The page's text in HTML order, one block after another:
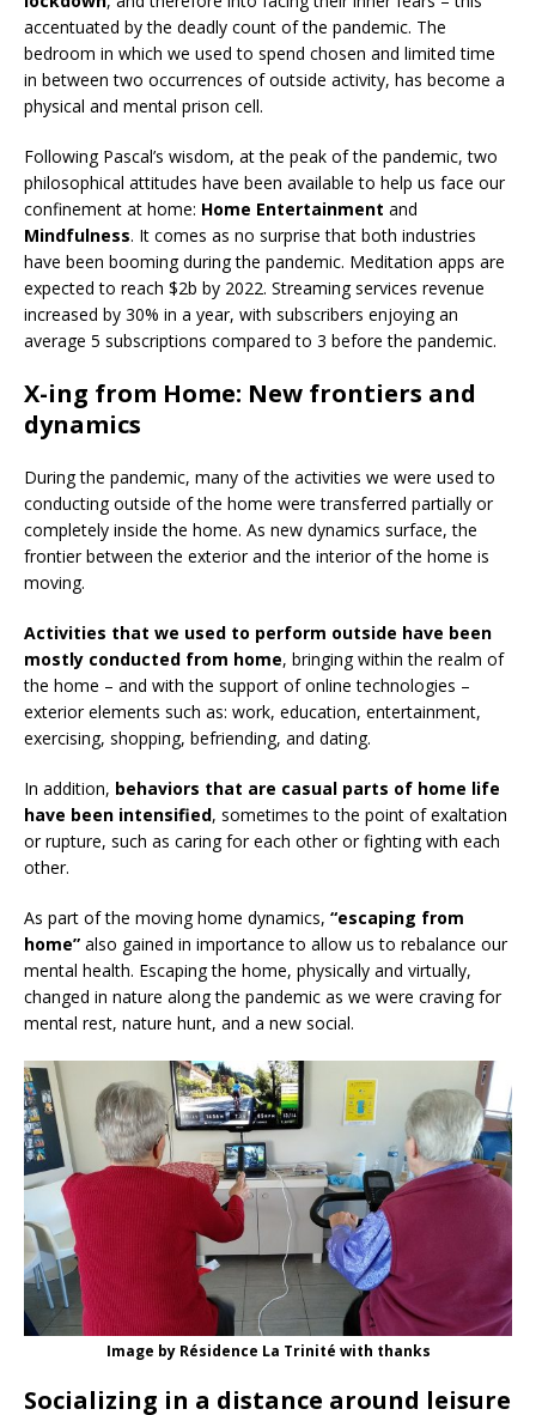
accentuated by the deadly count of the pandemic. The
bedroom in which we used to spend chosen and limited time
in between two occurrences of outside activity, has become a
physical and mental prison cell.
Following Pascal’s wisdom, at the peak of the pandemic, two
philosophical attitudes have been available to help us face our
confinement at home: Home Entertainment and
Mindfulness. It comes as no surprise that both industries
have been booming during the pandemic. Meditation apps are
expected to reach $2b by 2022. Streaming services revenue
increased by 30% in a year, with subscribers enjoying an
average 5 subscriptions compared to 3 before the pandemic.
X-ing from Home: New frontiers and
dynamics
During the pandemic, many of the activities we were used to
conducting outside of the home were transferred partially or
completely inside the home. As new dynamics surface, the
frontier between the exterior and the interior of the home is
moving.
Activities that we used to perform outside have been
mostly conducted from home, bringing within the realm of
the home – and with the support of online technologies –
exterior elements such as: work, education, entertainment,
exercising, shopping, befriending, and dating.
In addition, behaviors that are casual parts of home life
have been intensified, sometimes to the point of exaltation
or rupture, such as caring for each other or fighting with each
other.
As part of the moving home dynamics, “escaping from
home” also gained in importance to allow us to rebalance our
mental health. Escaping the home, physically and virtually,
changed in nature along the pandemic as we were craving for
mental rest, nature hunt, and a new social.
Image by Résidence La Trinité with thanks
Socializing in a distance around leisure